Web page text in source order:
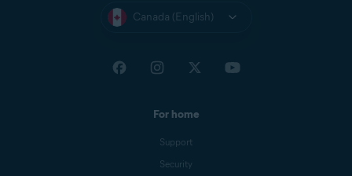
Canada (English)
For home
Support
Security